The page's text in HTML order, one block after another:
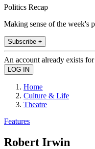
Politics Recap
Making sense of the week's
Subscribe +
An account already exists
Home
Culture & Life
Theatre
Features
Robert Irwin